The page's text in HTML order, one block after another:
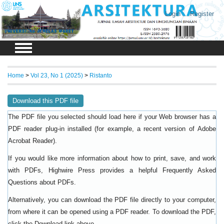
Login Register
Home > Vol 23, No 1 (2025) > Ristanto
Download this PDF file
The PDF file you selected should load here if your Web browser has a
PDF reader plug-in installed (for example, a recent version of Adobe
Acrobat Reader).
If you would like more information about how to print, save, and work
with PDFs, Highwire Press provides a helpful
Frequently Asked
Questions about PDFs.
Alternatively, you can download the PDF file directly to your computer,
from where it can be opened using a PDF reader. To download the PDF,